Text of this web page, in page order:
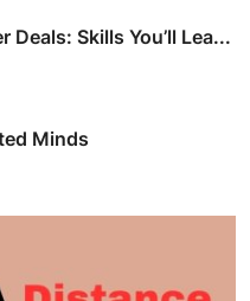
Deals: Skills You’ll Lea...
Minds